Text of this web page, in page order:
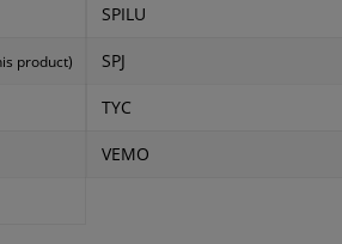
product)
SPILU
SPJ
TYC
VEMO